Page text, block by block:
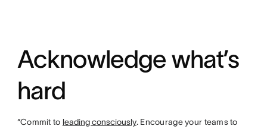
Acknowledge what’s
hard
“Commit to leading consciously. Encourage your teams to